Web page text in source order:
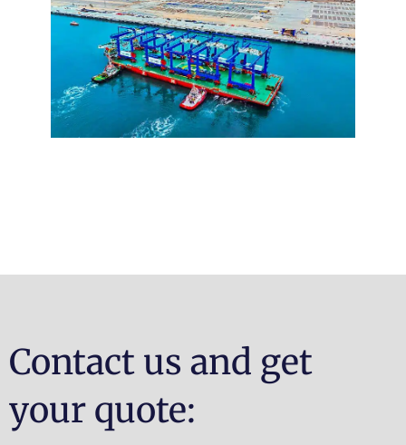
Contact us and get
your quote: